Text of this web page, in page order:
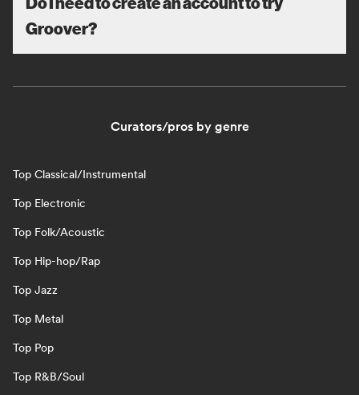
Groover?
Curators/pros by genre
Top Classical/Instrumental
Top Electronic
Top Folk/Acoustic
Top Hip-hop/Rap
Top Jazz
Top Metal
Top Pop
Top R&B/Soul